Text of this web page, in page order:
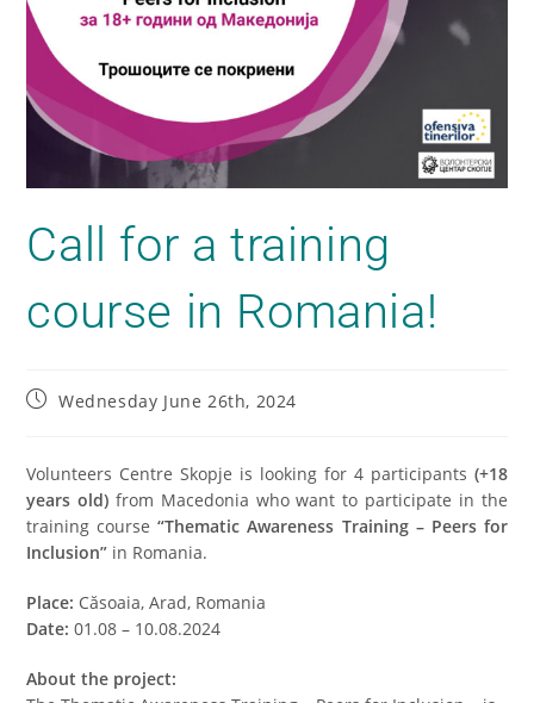
Call for a training
course in Romania!
Wednesday June 26th, 2024
Volunteers Centre Skopje is looking for 4 participants (+18
years old) from Macedonia who want to participate in the
training course“Thematic Awareness Training – Peers for
Inclusion” in Romania.
Place: Căsoaia, Arad, Romania
Date:01.08 – 10.08.2024
About the project: